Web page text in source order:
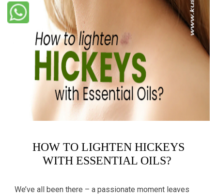
HOW TO LIGHTEN HICKEYS
WITH ESSENTIAL OILS?
We’ve all been there – a passionate moment leaves